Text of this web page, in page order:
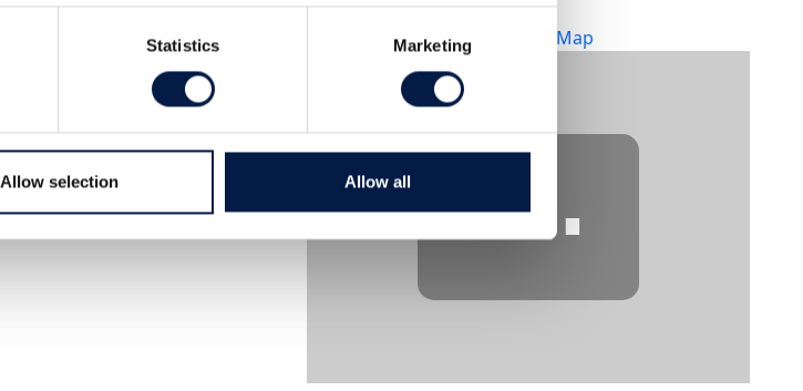
Statistics Marketing
Allow selection Allow all
Stockholm, Sverige,
+ Google Map
⋯